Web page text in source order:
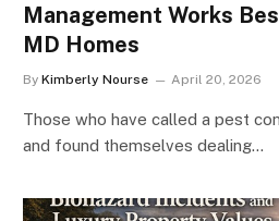
Management Works
MD Homes
By Kimberly Nourse April 20, 2026
Those who have called a pest
and found themselves dealing…